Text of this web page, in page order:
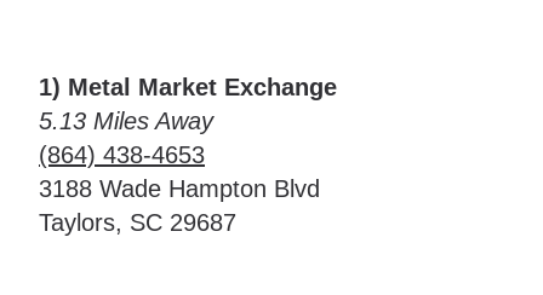
1) Metal Market Exchange
5.13 Miles Away
(864) 438-4653
3188 Wade Hampton Blvd
Taylors, SC 29687